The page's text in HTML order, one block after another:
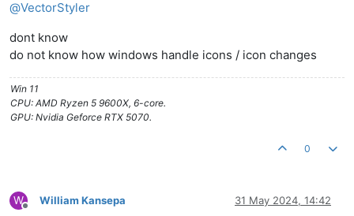
@VectorStyler
dont know
do not know how windows handle icons / icon changes
Win 11
CPU: AMD Ryzen 5 9600X, 6-core.
GPU: Nvidia Geforce RTX 5070.
0
W
Offline
William Kansepa 31 May 2024, 14:42